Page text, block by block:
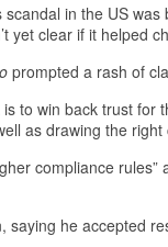
in the US was
yet clear if it helped
prompted a rash of
to win back trust for
as drawing the
compliance rules”
saying he accepted